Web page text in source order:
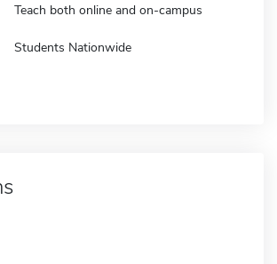
Teach both online and on-campus
Students Nationwide